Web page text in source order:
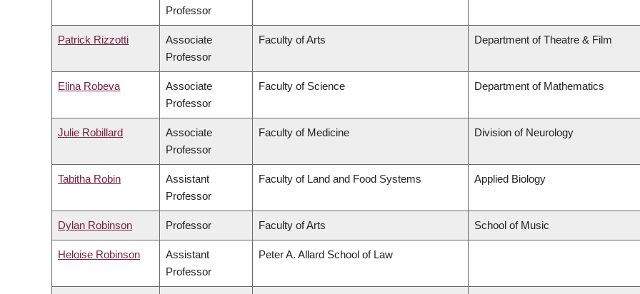
Professor
Patrick Rizzotti
Associate
Professor
Faculty of Arts Department of Theatre & Film
Elina Robeva
Associate
Professor
Faculty of Science Department of Mathematics
Julie Robillard
Associate
Professor
Faculty of Medicine Division of Neurology
Tabitha Robin
Assistant
Professor
Faculty of Land and Food Systems Applied Biology
Dylan Robinson Professor Faculty of Arts School of Music
Heloise Robinson
Assistant
Professor
Peter A. Allard School of Law